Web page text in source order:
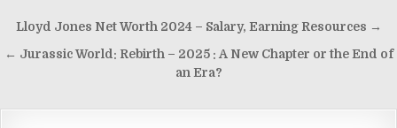
Lloyd Jones Net Worth 2024 – Salary, Earning Resources →
← Jurassic World: Rebirth – 2025 : A New Chapter or the End of
an Era?